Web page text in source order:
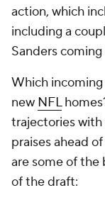
action, which
including a
Sanders
Which
new NFL
trajectories with
praises ahead
are some of the
of the draft: